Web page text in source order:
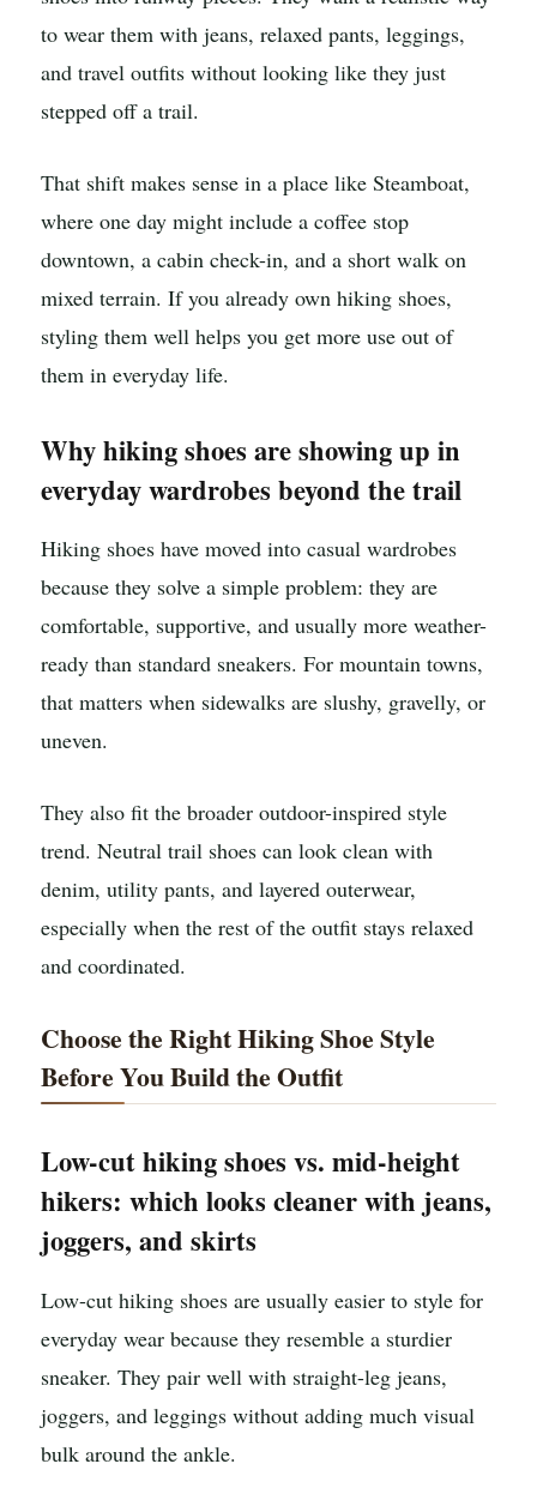
to wear them with jeans, relaxed pants, leggings,
and travel outfits without looking like they just
stepped off a trail.
That shift makes sense in a place like Steamboat,
where one day might include a coffee stop
downtown, a cabin check-in, and a short walk on
mixed terrain. If you already own hiking shoes,
styling them well helps you get more use out of
them in everyday life.
Why hiking shoes are showing up in
everyday wardrobes beyond the trail
Hiking shoes have moved into casual wardrobes
because they solve a simple problem: they are
comfortable, supportive, and usually more weather-
ready than standard sneakers. For mountain towns,
that matters when sidewalks are slushy, gravelly, or
uneven.
They also fit the broader outdoor-inspired style
trend. Neutral trail shoes can look clean with
denim, utility pants, and layered outerwear,
especially when the rest of the outfit stays relaxed
and coordinated.
Choose the Right Hiking Shoe Style
Before You Build the Outfit
Low-cut hiking shoes vs. mid-height
hikers: which looks cleaner with jeans,
joggers, and skirts
Low-cut hiking shoes are usually easier to style for
everyday wear because they resemble a sturdier
sneaker. They pair well with straight-leg jeans,
joggers, and leggings without adding much visual
bulk around the ankle.